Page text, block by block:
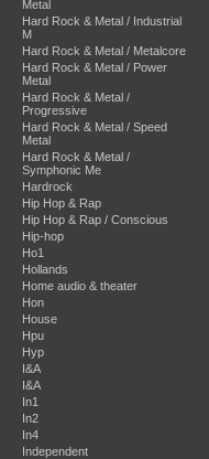
Metal
Hard Rock & Metal / Industrial
M
Hard Rock & Metal / Metalcore
Hard Rock & Metal / Power
Metal
Hard Rock & Metal /
Progressive
Hard Rock & Metal / Speed
Metal
Hard Rock & Metal /
Symphonic Me
Hardrock
Hip Hop & Rap
Hip Hop & Rap / Conscious
Hip-hop
Ho1
Hollands
Home audio & theater
Hon
House
Hpu
Hyp
I&A
I&A
In1
In2
In4
Independent